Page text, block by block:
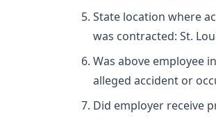
State location where
was contracted: St.
Was above employee
alleged accident or
Did employer receive